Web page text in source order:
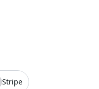
Stripe